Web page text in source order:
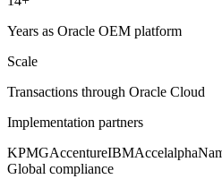
Years as Oracle OEM platform
Scale
Transactions through Oracle Cloud
Implementation partners
KPMGAccentureIBMAccelalpha
Global compliance